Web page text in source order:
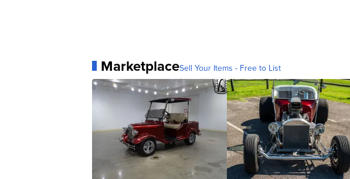
MarketplaceSell Your Items - Free to List